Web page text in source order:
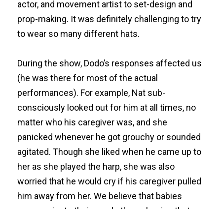
actor, and movement artist to set-design and
prop-making. It was definitely challenging to try
to wear so many different hats.
During the show, Dodo’s responses affected us
(he was there for most of the actual
performances). For example, Nat sub-
consciously looked out for him at all times, no
matter who his caregiver was, and she
panicked whenever he got grouchy or sounded
agitated. Though she liked when he came up to
her as she played the harp, she was also
worried that he would cry if his caregiver pulled
him away from her. We believe that babies